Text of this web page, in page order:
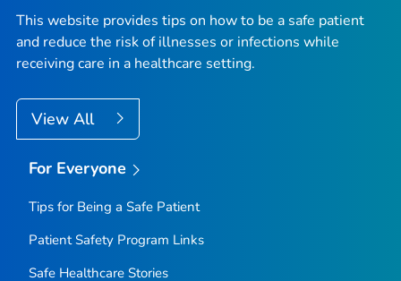
This website provides tips on how to be a safe patient
and reduce the risk of illnesses or infections while
receiving care in a healthcare setting.
View All
For Everyone
Tips for Being a Safe Patient
Patient Safety Program Links
Safe Healthcare Stories